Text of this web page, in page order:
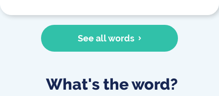
See all words
What's the word?